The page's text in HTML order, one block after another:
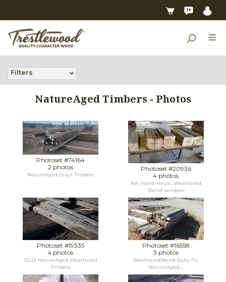
Filters
NatureAged Timbers - Photos
Photoset #74164
2 photos
NatureAged Gray+ Timbers
Photoset #20936
4 photos
NA, Hand-Hewn, Weathered
Blend samples
Photoset #19335
4 photos
12x12 NatureAged Weathered
Timbers
Photoset #16558
3 photos
WeatheredBlend (Salty Fir,
NatureAged,...